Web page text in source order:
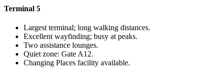
Terminal 5
Largest terminal; long walking distances.
Excellent wayfinding; busy at peaks.
Two assistance lounges.
Quiet zone: Gate A12.
Changing Places facility available.